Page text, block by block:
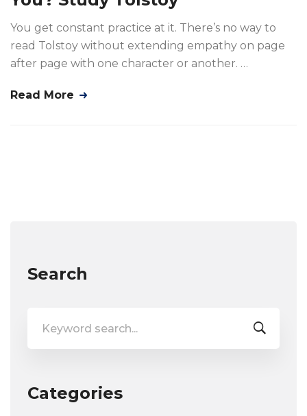
You get constant practice at it. There’s no way to
read Tolstoy without extending empathy on page
after page with one character or another. …
Read More
Search
for:
Categories